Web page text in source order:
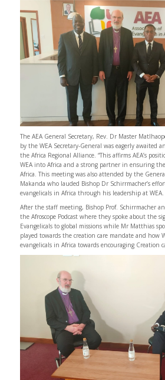
The AEA General Secretary, Rev. Dr Master
by the WEA Secretary-General was eagerly awaited
the Africa Regional Alliance. “This affirms AEA’s
WEA into Africa and a strong partner in ensuring
Africa. This meeting was also attended by the
Makanda who lauded Bishop Dr Schirrmacher’s
evangelicals in Africa through his leadership at WEA.
After the staff meeting, Bishop Prof. Schirrmacher
the Afroscope Podcast where they spoke about the
Evangelicals to global missions while Mr Matthias
played towards the creation care mandate and how
evangelicals in Africa towards encouraging Creation